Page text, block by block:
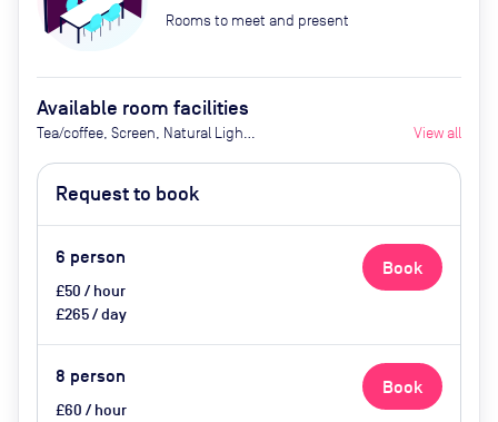
Rooms to meet and present
Available room facilities
Tea/coffee, Screen, Natural Light,
Conditioner, Catering available
upon request.
View all
Request to book
6 person
£50 / hour
£265 / day
Book
8 person
£60 / hour
Book